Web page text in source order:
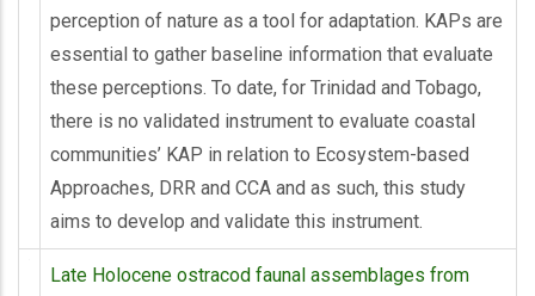
perception of nature as a tool for adaptation. KAPs are
essential to gather baseline information that evaluate
these perceptions. To date, for Trinidad and Tobago,
there is no validated instrument to evaluate coastal
communities’ KAP in relation to Ecosystem-based
Approaches, DRR and CCA and as such, this study
aims to develop and validate this instrument.
Late Holocene ostracod faunal assemblages from